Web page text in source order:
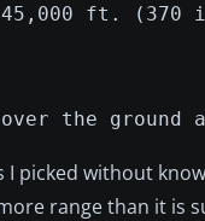
45,000 ft. (370
over the
I picked without
range than it is